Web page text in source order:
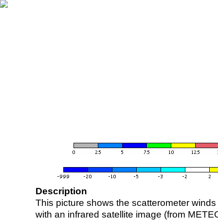
Description
This picture shows the scatterometer
with an infrared satellite image (from